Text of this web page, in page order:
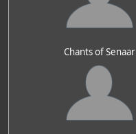
Chants of Senaar